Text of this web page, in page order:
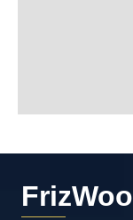
definitely worth
excellent